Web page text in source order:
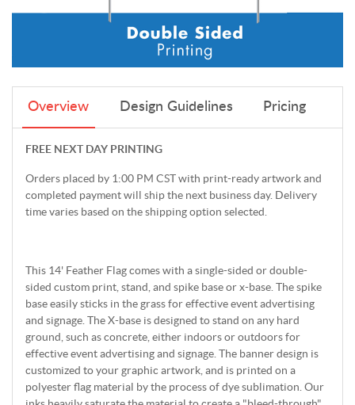
Overview Design Guidelines Pricing
FREE NEXT DAY PRINTING
Orders placed by 1:00 PM CST with print-ready artwork and
completed payment will ship the next business day. Delivery
time varies based on the shipping option selected.
This 14' Feather Flag comes with a single-sided or double-
sided custom print, stand, and spike base or x-base. The spike
base easily sticks in the grass for effective event advertising
and signage. The X-base is designed to stand on any hard
ground, such as concrete, either indoors or outdoors for
effective event advertising and signage. The banner design is
customized to your graphic artwork, and is printed on a
polyester flag material by the process of dye sublimation. Our